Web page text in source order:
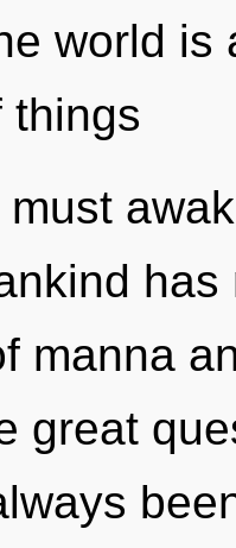
world
things
manna
great